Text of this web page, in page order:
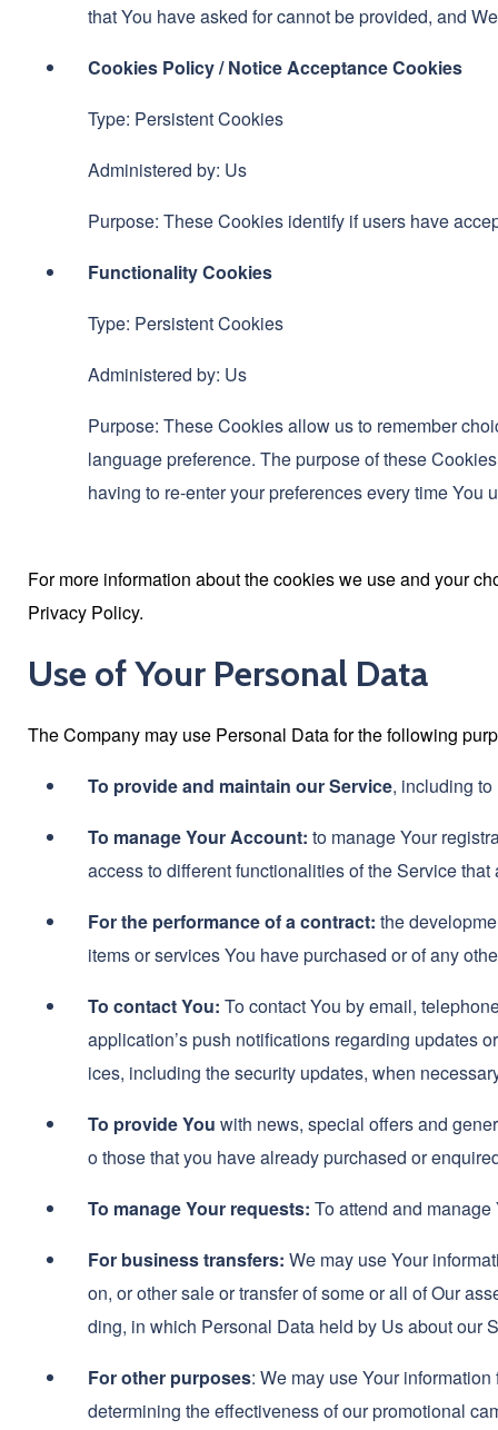
that You have asked for cannot be provided, and
Cookies Policy / Notice Acceptance Cookies
Type: Persistent Cookies
Administered by: Us
Purpose: These Cookies identify if users have
Functionality Cookies
Type: Persistent Cookies
Administered by: Us
Purpose: These Cookies allow us to remember
language preference. The purpose of these
having to re-enter your preferences every time You
For more information about the cookies we use and your
Privacy Policy.
Use of Your Personal Data
The Company may use Personal Data for the following
To provide and maintain our Service, including
To manage Your Account: to manage Your
access to different functionalities of the Service
For the performance of a contract: the
items or services You have purchased or of any
To contact You: To contact You by email,
application’s push notifications regarding updates
ices, including the security updates, when
To provide You with news, special offers and
o those that you have already purchased or
To manage Your requests: To attend and
For business transfers: We may use Your
on, or other sale or transfer of some or all of Our
ding, in which Personal Data held by Us about our
For other purposes: We may use Your
determining the effectiveness of our promotional